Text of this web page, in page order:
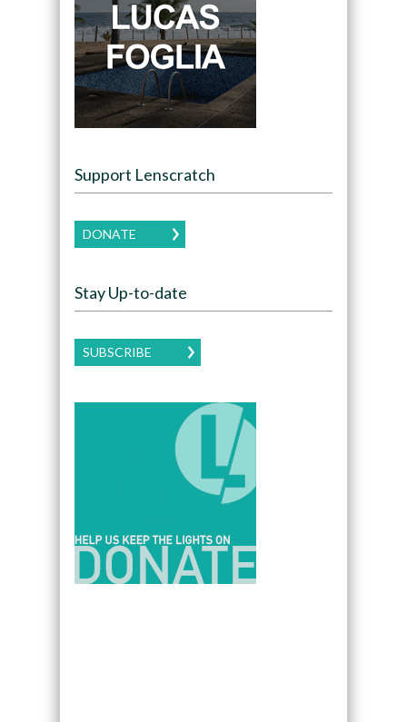
Support Lenscratch
DONATE
Stay Up-to-date
SUBSCRIBE